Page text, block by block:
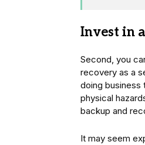
Invest in
Second, you
recovery as a
doing business
physical
backup and
It may seem